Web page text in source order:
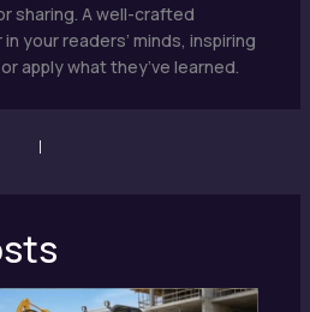
sharing. A well-crafted
your readers’ minds, inspiring
apply what they’ve learned.